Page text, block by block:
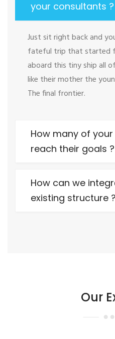
your consultants ?
Just sit right back and
fateful trip that started
aboard this tiny ship all
like their mother the
The final frontier.
How many of
reach their goals ?
How can we
existing structure ?
Our